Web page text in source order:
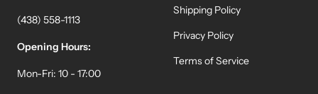
(438) 558-1113
Opening Hours:
Mon-Fri: 10 - 17:00
Shipping Policy
Privacy Policy
Terms of Service